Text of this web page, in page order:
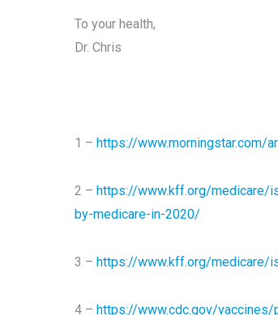
To your health,
Dr. Chris
1 – https://www.morningstar.com/
2 – https://www.kff.org/medicare/
by-medicare-in-2020/
3 – https://www.kff.org/medicare/
4 – https://www.cdc.gov/